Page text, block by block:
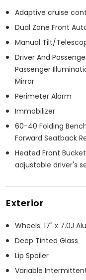
Adaptive cruise
Dual Zone Front
Manual Tilt/
Driver And
Passenger
Mirror
Perimeter Alarm
Immobilizer
60-40 Folding
Forward Seatback
Heated Front
adjustable driver's
Exterior
Wheels: 17" x 7.0J
Deep Tinted Glass
Lip Spoiler
Variable